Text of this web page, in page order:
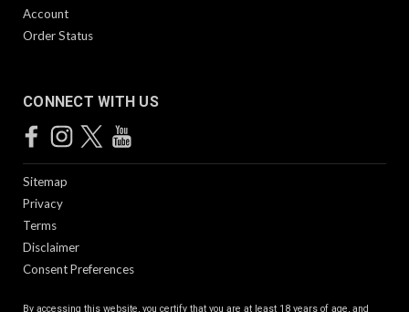
Account
Order Status
CONNECT WITH US
Sitemap
Privacy
Terms
Disclaimer
Consent Preferences
By accessing this website, you certify that you are at least 18 years of age, and